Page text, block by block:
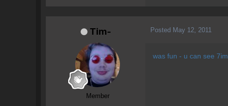
Tim-
Member
Posted May 12, 2011
was fun - u can see